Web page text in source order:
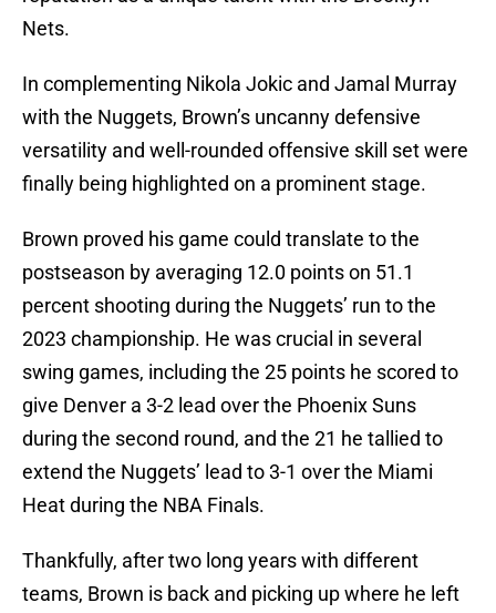
Nets.
In complementing Nikola Jokic and Jamal Murray
with the Nuggets, Brown’s uncanny defensive
versatility and well-rounded offensive skill set were
finally being highlighted on a prominent stage.
Brown proved his game could translate to the
postseason by averaging 12.0 points on 51.1
percent shooting during the Nuggets’ run to the
2023 championship. He was crucial in several
swing games, including the 25 points he scored to
give Denver a 3-2 lead over the Phoenix Suns
during the second round, and the 21 he tallied to
extend the Nuggets’ lead to 3-1 over the Miami
Heat during the NBA Finals.
Thankfully, after two long years with different
teams, Brown is back and picking up where he left